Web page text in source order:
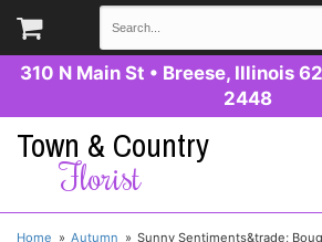
310 N Main St • Breese, Illinois
2448
Town & Country
Florist
Home Autumn Sunny Sentiments&trade;